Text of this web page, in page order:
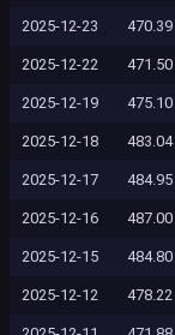
2025-12-23 470.39
2025-12-22 471.50
2025-12-19 475.10
2025-12-18 483.04
2025-12-17 484.95
2025-12-16 487.00
2025-12-15 484.80
2025-12-12 478.22